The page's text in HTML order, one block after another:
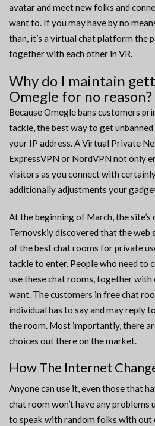
avatar and meet new folks and
want to. If you may have by no
than, it’s a virtual chat platform the
together with each other in VR.
Why do I maintain
Omegle for no reason?
Because Omegle bans customers
tackle, the best way to get
your IP address. A Virtual Private
ExpressVPN or NordVPN not only
visitors as you connect with
additionally adjustments your
At the beginning of March, the
Ternovskiy discovered that the web
of the best chat rooms for private
tackle to enter. People who need to
use these chat rooms, together with
want. The customers in free chat
individual has to say and may reply
the room. Most importantly, there
choices out there on the market.
How The Internet
Anyone can use it, even those that
chat room won’t have any problems
to speak with random folks with out